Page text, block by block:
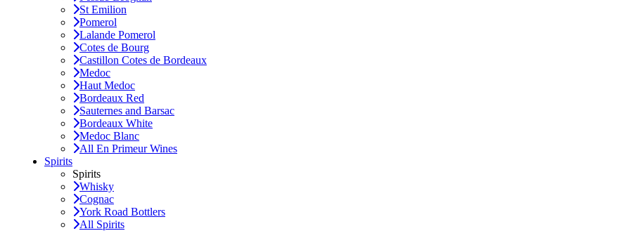
St Emilion
Pomerol
Lalande Pomerol
Cotes de Bourg
Castillon Cotes de Bordeaux
Medoc
Haut Medoc
Bordeaux Red
Sauternes and Barsac
Bordeaux White
Medoc Blanc
All En Primeur Wines
Spirits
Spirits
Whisky
Cognac
York Road Bottlers
All Spirits